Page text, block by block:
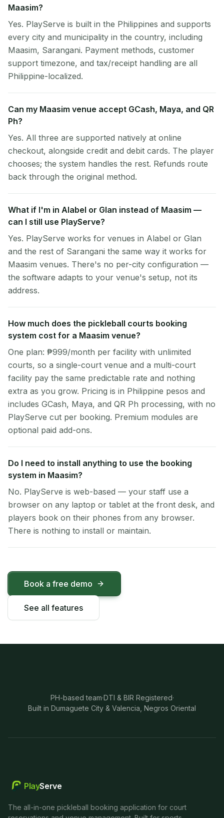
Maasim?
Yes. PlayServe is built in the Philippines and supports
every city and municipality in the country, including
Maasim, Sarangani. Payment methods, customer
support timezone, and tax/receipt handling are all
Philippine-localized.
Can my Maasim venue accept GCash, Maya, and QR
Ph?
Yes. All three are supported natively at online
checkout, alongside credit and debit cards. The player
chooses; the system handles the rest. Refunds route
back through the original method.
What if I'm in Alabel or Glan instead of Maasim —
can I still use PlayServe?
Yes. PlayServe works for venues in Alabel or Glan
and the rest of Sarangani the same way it works for
Maasim venues. There's no per-city configuration —
the software adapts to your venue's setup, not its
address.
How much does the pickleball courts booking
system cost for a Maasim venue?
One plan: ₱999/month per facility with unlimited
courts, so a single-court venue and a multi-court
facility pay the same predictable rate and nothing
extra as you grow. Pricing is in Philippine pesos and
includes GCash, Maya, and QR Ph processing, with no
PlayServe cut per booking. Premium modules are
optional paid add-ons.
Do I need to install anything to use the booking
system in Maasim?
No. PlayServe is web-based — your staff use a
browser on any laptop or tablet at the front desk, and
players book on their phones from any browser.
There is nothing to install or maintain.
Book a free demo
See all features
PH-based team·DTI & BIR Registered·
Built in Dumaguete City & Valencia, Negros Oriental
PlayServe
The all-in-one pickleball booking application for court